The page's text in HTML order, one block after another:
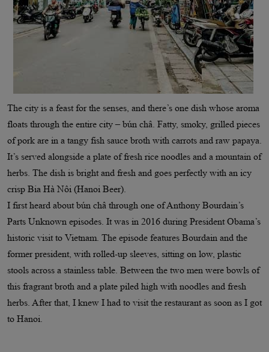
The city is a feast for the senses, and there’s one dish whose aroma
floats through the entire city – bún châ. Fatty, smoky, grilled pieces
of pork are in a tangy fish sauce broth with carrots and raw papaya.
It’s served alongside a plate of fresh rice noodles and a mountain of
herbs. The dish is bright and fresh and goes perfectly with an icy
crisp Bia Hà Nôi (Hanoi Beer).
I first heard about bún châ through one of Anthony Bourdain’s
Parts Unknown episodes. It was in 2016 during President Obama’s
historic visit to Vietnam. The episode features Bourdain and the
former president, with rolled-up sleeves, sitting on low, plastic
stools across a stainless table. Between the two men were bowls of
this fragrant broth and a plate piled high with noodles and fresh
herbs. After that, I knew I had to visit the restaurant as soon as I got
to Hanoi.